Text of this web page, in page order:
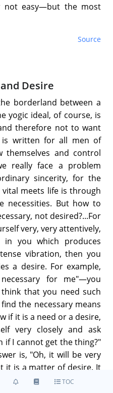
not easy—but the most
Source
Desire
borderland between a
yogic ideal, of course, is
therefore not to want
is written for all men of
and control
really face a problem
sincerity, for the
meets life is through
necessities. But how to
not desired?...For
very, very attentively,
you which produces
vibration, then you
a desire. For example,
for me"—you
that you need such
the necessary means
if it is a need or a desire,
very closely and ask
if I cannot get the thing?"
is, "Oh, it will be very
it is a matter of desire. It
For every problem you
TOC